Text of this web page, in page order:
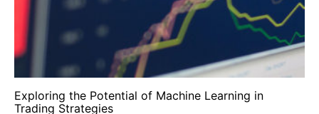
Exploring the Potential of Machine Learning in
Trading Strategies